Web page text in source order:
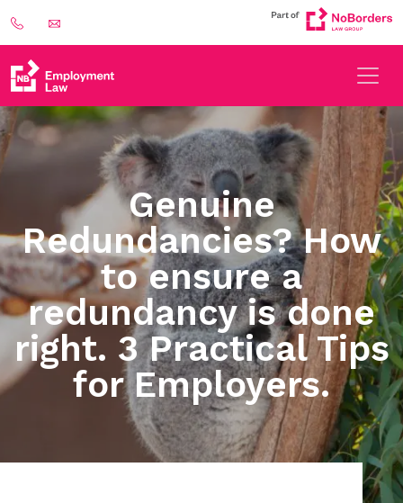
Genuine
Redundancies? How
to ensure a
redundancy is done
right. 3 Practical Tips
for Employers.